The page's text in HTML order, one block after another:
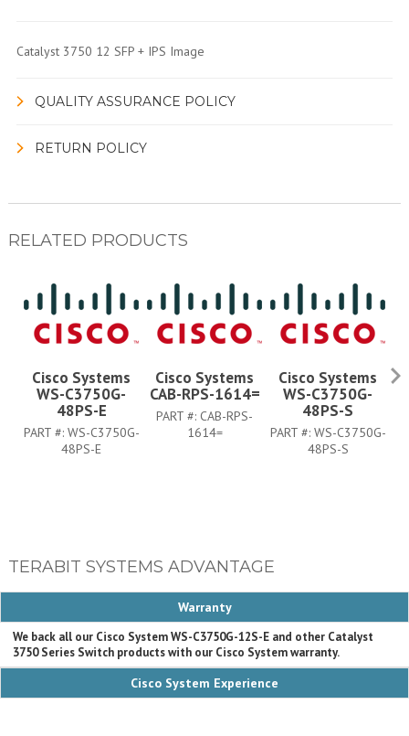
Catalyst 3750 12 SFP + IPS Image
QUALITY ASSURANCE POLICY
RETURN POLICY
RELATED PRODUCTS
Cisco Systems
WS-C3750G-
48PS-E
PART #: WS-C3750G-
48PS-E
Cisco Systems
CAB-RPS-1614=
PART #: CAB-RPS-
1614=
Cisco Systems
WS-C3750G-
48PS-S
PART #: WS-C3750G-
48PS-S
TERABIT SYSTEMS ADVANTAGE
Warranty
We back all our Cisco System WS-C3750G-12S-E and other Catalyst
3750 Series Switch products with our Cisco System warranty.
Cisco System Experience